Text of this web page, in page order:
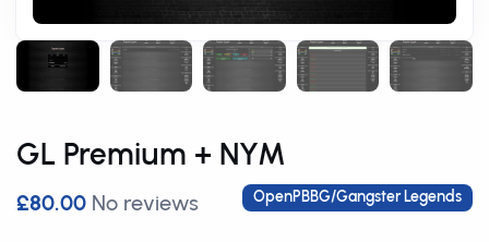
GL Premium + NYM
£80.00 No reviews OpenPBBG/Gangster Legends